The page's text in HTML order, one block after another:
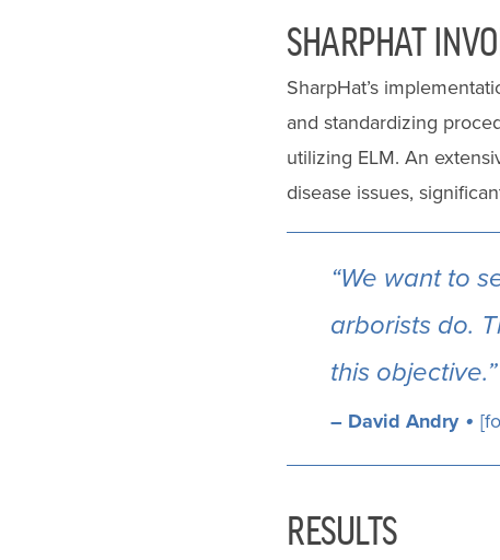
SHARPHAT
SharpHat’s
and standardizing
utilizing ELM. An
disease issues,
“We want to
arborists do.
this objective.”
– David Andry•
RESULTS